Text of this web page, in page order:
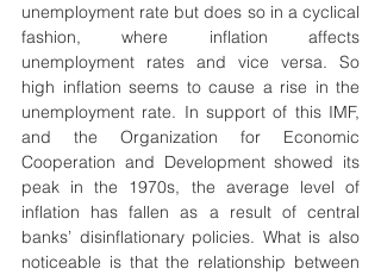
unemployment rate but does so in a cyclical
fashion, where inflation affects
unemployment rates and vice versa. So
high inflation seems to cause a rise in the
unemployment rate. In support of this IMF,
and the Organization for Economic
Cooperation and Development showed its
peak in the 1970s, the average level of
inflation has fallen as a result of central
banks’ disinflationary policies. What is also
noticeable is that the relationship between